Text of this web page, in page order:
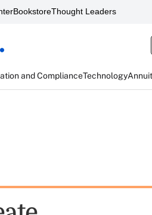
BookstoreThought Leaders
and ComplianceTechnology